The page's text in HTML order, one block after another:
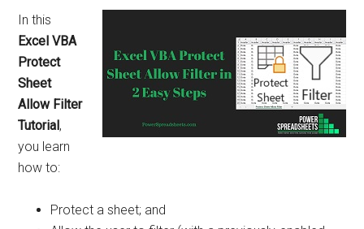
In this
Excel VBA
Protect
Sheet
Allow Filter
Tutorial,
you learn
how to:
Protect a sheet; and